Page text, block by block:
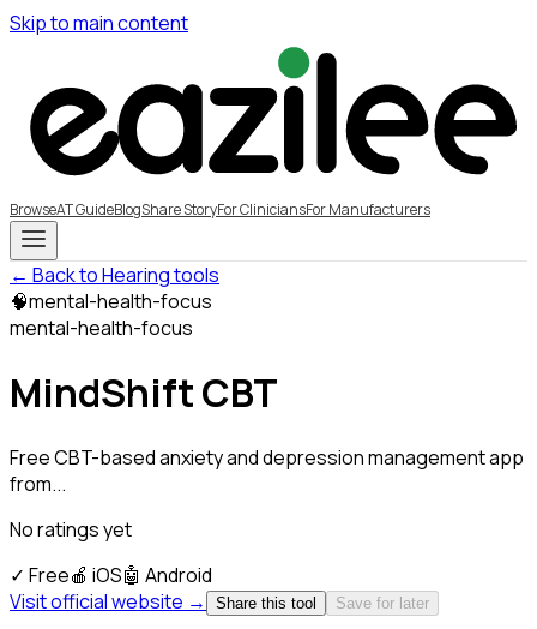
Skip to main content
BrowseAT GuideBlogShare StoryFor CliniciansFor Manufacturers
← Back to Hearing tools
🧠mental-health-focus
mental-health-focus
MindShift CBT
Free CBT-based anxiety and depression management app
from...
No ratings yet
✓ Free🍎 iOS🤖 Android
Visit official website →
Share this tool Save for later